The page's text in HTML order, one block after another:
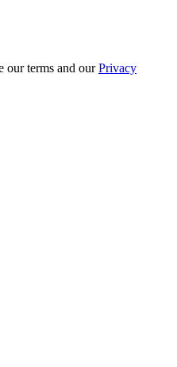
our terms and ourPrivacy